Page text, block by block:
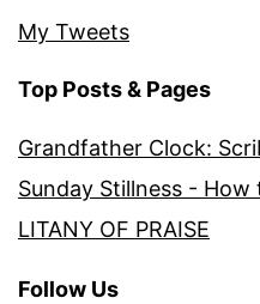
My Tweets
Top Posts & Pages
Grandfather Clock:
Sunday Stillness -
LITANY OF PRAISE
Follow Us